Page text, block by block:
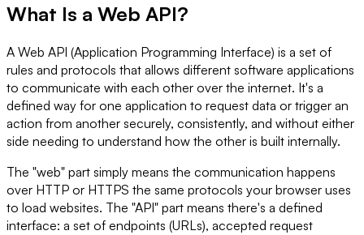
What Is a Web API?
A Web API (Application Programming Interface) is a set of
rules and protocols that allows different software applications
to communicate with each other over the internet. It's a
defined way for one application to request data or trigger an
action from another securely, consistently, and without either
side needing to understand how the other is built internally.
The "web" part simply means the communication happens
over HTTP or HTTPS the same protocols your browser uses
to load websites. The "API" part means there's a defined
interface: a set of endpoints (URLs), accepted request